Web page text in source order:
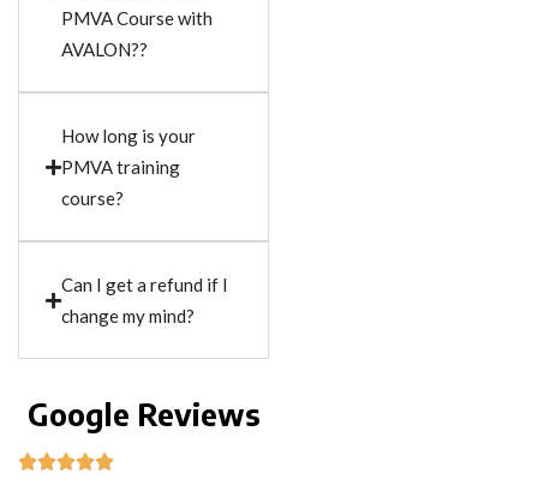
PMVA Course with
AVALON??
How long is your
PMVA training
course?
Can I get a refund if I
change my mind?
Google Reviews